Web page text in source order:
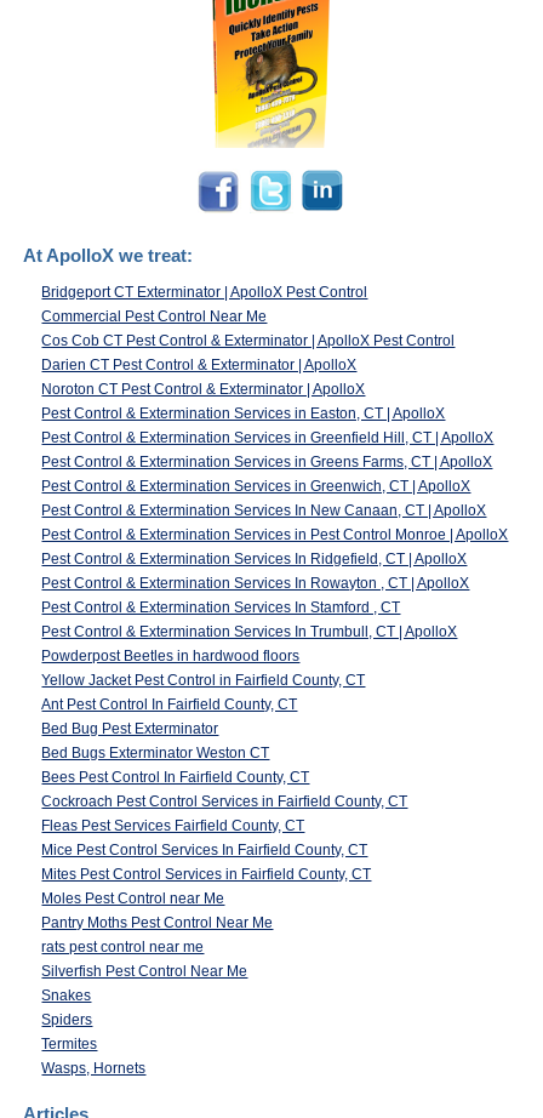
At ApolloX we treat:
Bridgeport CT Exterminator | ApolloX Pest Control
Commercial Pest Control Near Me
Cos Cob CT Pest Control & Exterminator | ApolloX Pest Control
Darien CT Pest Control & Exterminator | ApolloX
Noroton CT Pest Control & Exterminator | ApolloX
Pest Control & Extermination Services in Easton, CT | ApolloX
Pest Control & Extermination Services in Greenfield Hill, CT | ApolloX
Pest Control & Extermination Services in Greens Farms, CT | ApolloX
Pest Control & Extermination Services in Greenwich, CT | ApolloX
Pest Control & Extermination Services In New Canaan, CT | ApolloX
Pest Control & Extermination Services in Pest Control Monroe | ApolloX
Pest Control & Extermination Services In Ridgefield, CT | ApolloX
Pest Control & Extermination Services In Rowayton , CT | ApolloX
Pest Control & Extermination Services In Stamford , CT
Pest Control & Extermination Services In Trumbull, CT | ApolloX
Powderpost Beetles in hardwood floors
Yellow Jacket Pest Control in Fairfield County, CT
Ant Pest Control In Fairfield County, CT
Bed Bug Pest Exterminator
Bed Bugs Exterminator Weston CT
Bees Pest Control In Fairfield County, CT
Cockroach Pest Control Services in Fairfield County, CT
Fleas Pest Services Fairfield County, CT
Mice Pest Control Services In Fairfield County, CT
Mites Pest Control Services in Fairfield County, CT
Moles Pest Control near Me
Pantry Moths Pest Control Near Me
rats pest control near me
Silverfish Pest Control Near Me
Snakes
Spiders
Termites
Wasps, Hornets